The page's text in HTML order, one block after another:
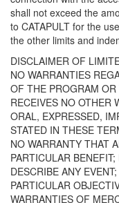
shall not exceed the
to CATAPULT for the
the other limits and
DISCLAIMER OF
NO WARRANTIES
OF THE PROGRAM
RECEIVES NO OTHER
ORAL, EXPRESSED,
STATED IN THESE
NO WARRANTY THAT
PARTICULAR
DESCRIBE ANY
PARTICULAR
WARRANTIES OF